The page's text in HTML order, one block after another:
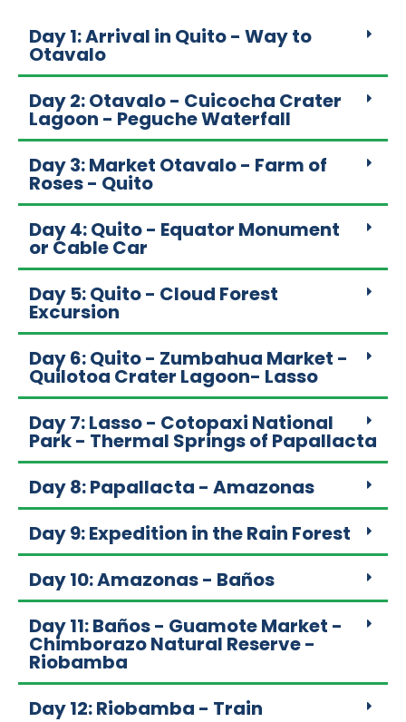
Day 1: Arrival in Quito - Way to
Otavalo
Day 2: Otavalo - Cuicocha Crater
Lagoon - Peguche Waterfall
Day 3: Market Otavalo - Farm of
Roses - Quito
Day 4: Quito - Equator Monument
or Cable Car
Day 5: Quito - Cloud Forest
Excursion
Day 6: Quito - Zumbahua Market -
Quilotoa Crater Lagoon- Lasso
Day 7: Lasso - Cotopaxi National
Park - Thermal Springs of Papallacta
Day 8: Papallacta - Amazonas
Day 9: Expedition in the Rain Forest
Day 10: Amazonas - Baños
Day 11: Baños - Guamote Market -
Chimborazo Natural Reserve -
Riobamba
Day 12: Riobamba - Train